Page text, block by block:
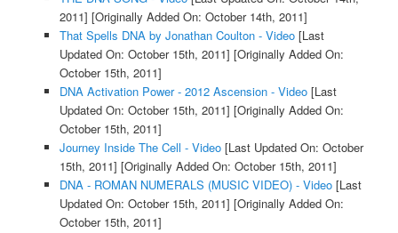
2011] [Originally Added On: October 14th, 2011]
That Spells DNA by Jonathan Coulton - Video[Last
Updated On: October 15th, 2011] [Originally Added On:
October 15th, 2011]
DNA Activation Power - 2012 Ascension - Video[Last
Updated On: October 15th, 2011] [Originally Added On:
October 15th, 2011]
Journey Inside The Cell - Video[Last Updated On: October
15th, 2011] [Originally Added On: October 15th, 2011]
DNA - ROMAN NUMERALS (MUSIC VIDEO) - Video[Last
Updated On: October 15th, 2011] [Originally Added On:
October 15th, 2011]